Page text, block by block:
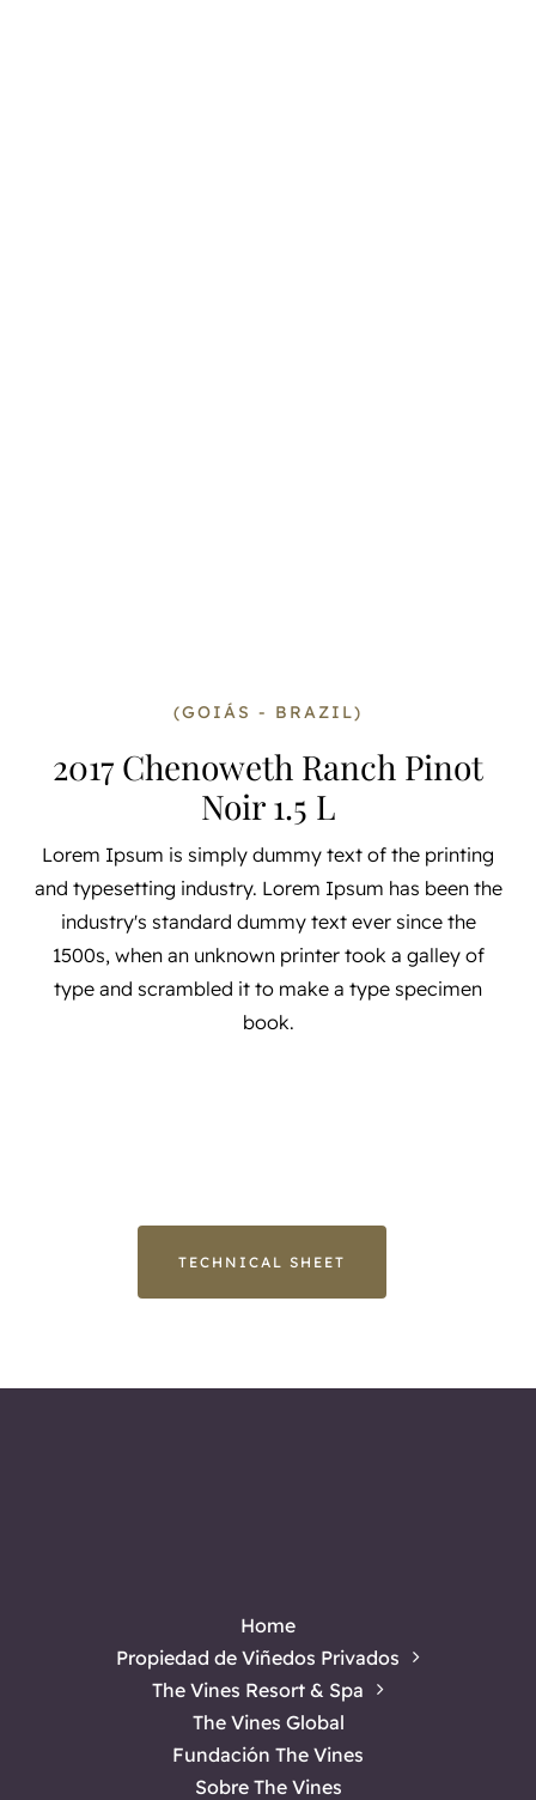
(GOIÁS - BRAZIL)
2017 Chenoweth Ranch Pinot
Noir 1.5 L
Lorem Ipsum is simply dummy text of the printing
and typesetting industry. Lorem Ipsum has been the
industry's standard dummy text ever since the
1500s, when an unknown printer took a galley of
type and scrambled it to make a type specimen
book.
TECHNICAL SHEET
Home
Propiedad de Viñedos Privados
The Vines Resort & Spa
The Vines Global
Fundación The Vines
Sobre The Vines